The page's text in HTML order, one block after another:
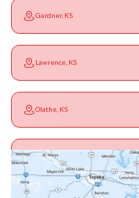
Gardner, KS
Lawrence, KS
Olathe, KS
Ottawa, KS